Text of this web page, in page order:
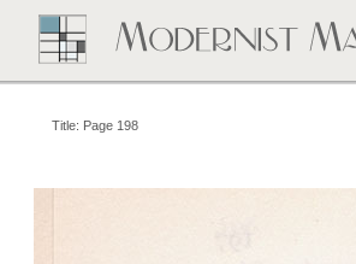
Title: Page 198